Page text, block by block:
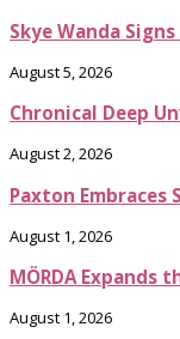
Skye Wanda
August 5, 2026
Chronical Deep
August 2, 2026
Paxton Embraces
August 1, 2026
MÖRDA Expands
August 1, 2026